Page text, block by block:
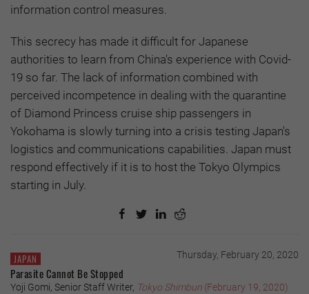
information control measures.
This secrecy has made it difficult for Japanese
authorities to learn from China's experience with Covid-
19 so far. The lack of information combined with
perceived incompetence in dealing with the quarantine
of Diamond Princess cruise ship passengers in
Yokohama is slowly turning into a crisis testing Japan's
logistics and communications capabilities. Japan must
respond effectively if it is to host the Tokyo Olympics
starting in July.
JAPAN Thursday, February 20, 2020
Parasite Cannot Be Stopped
Yoji Gomi, Senior Staff Writer, Tokyo Shimbun (February 19, 2020)